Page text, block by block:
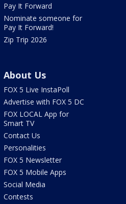
Pay It Forward
Nominate someone for
Pay It Forward!
Zip Trip 2026
About Us
FOX 5 Live InstaPoll
Advertise with FOX 5 DC
FOX LOCAL App for
Smart TV
Contact Us
Personalities
FOX 5 Newsletter
FOX 5 Mobile Apps
Social Media
Contests